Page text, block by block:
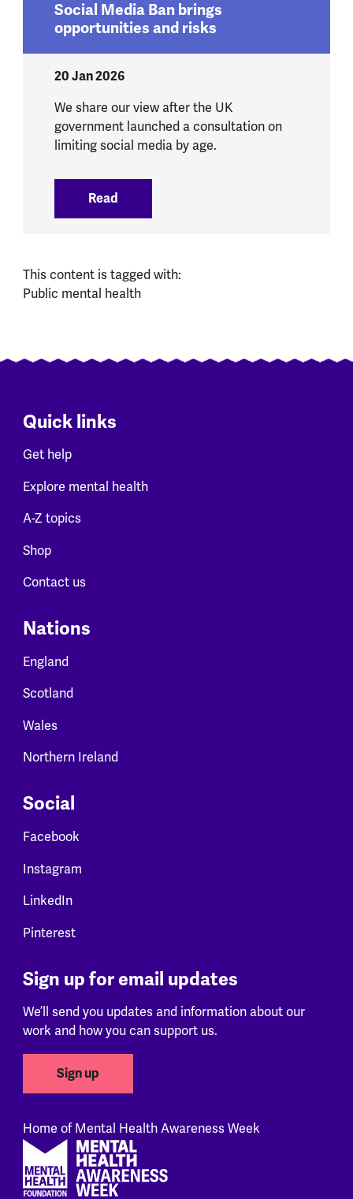
Social Media Ban brings
opportunities and risks
20 Jan 2026
We share our view after the UK
government launched a consultation on
limiting social media by age.
Read
This content is tagged with:
Public mental health
Quick links
Get help
Explore mental health
A-Z topics
Shop
Contact us
Nations
England
Scotland
Wales
Northern Ireland
Social
Facebook
Instagram
LinkedIn
Pinterest
Sign up for email updates
We’ll send you updates and information about our
work and how you can support us.
Sign up
Home of Mental Health Awareness Week